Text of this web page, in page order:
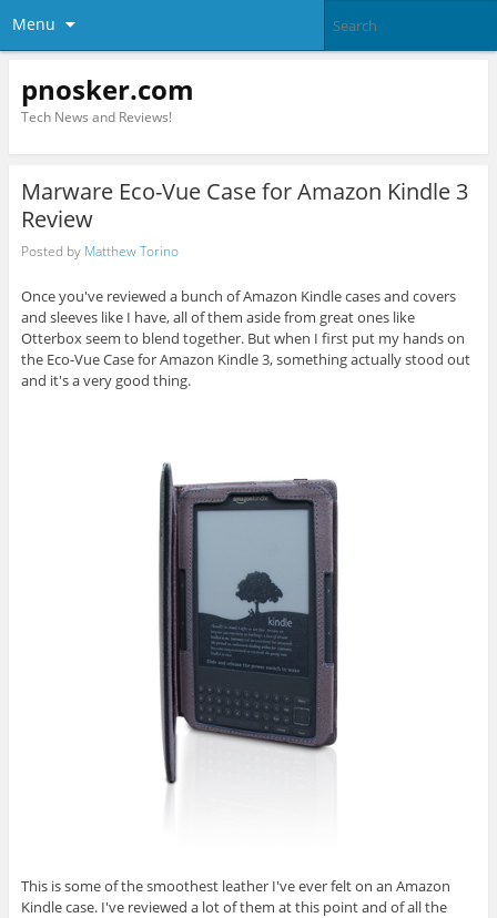
Menu
pnosker.com
Tech News and Reviews!
Marware Eco-Vue Case for Amazon Kindle 3
Review
Posted by Matthew Torino
Once you've reviewed a bunch of Amazon Kindle cases and covers
and sleeves like I have, all of them aside from great ones like
Otterbox seem to blend together. But when I first put my hands on
the Eco-Vue Case for Amazon Kindle 3, something actually stood out
and it's a very good thing.
This is some of the smoothest leather I've ever felt on an Amazon
Kindle case. I've reviewed a lot of them at this point and of all the